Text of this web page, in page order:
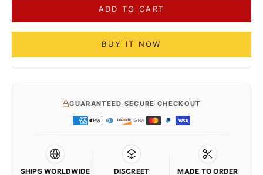
ADD TO CART
BUY IT NOW
GUARANTEED SECURE CHECKOUT
SHIPS WORLDWIDE
DISCREET
MADE TO ORDER